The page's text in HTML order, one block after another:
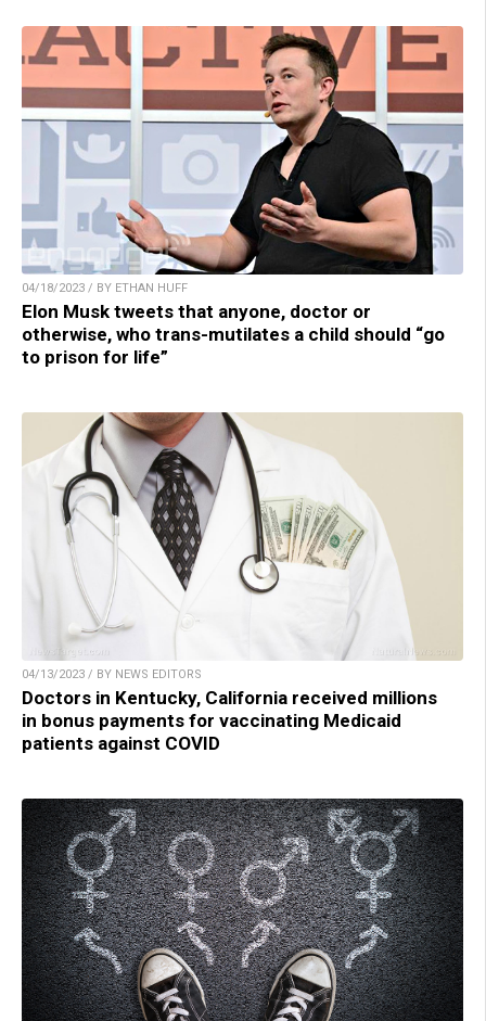
04/18/2023 / BY ETHAN HUFF
Elon Musk tweets that anyone, doctor or
otherwise, who trans-mutilates a child should “go
to prison for life”
04/13/2023 / BY NEWS EDITORS
Doctors in Kentucky, California received millions
in bonus payments for vaccinating Medicaid
patients against COVID